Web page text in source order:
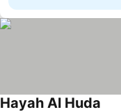
Hayah Al Huda